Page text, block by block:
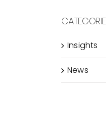
Insights
News